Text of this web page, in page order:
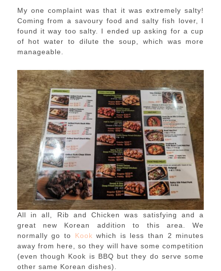
My one complaint was that it was extremely salty!
Coming from a savoury food and salty fish lover, I
found it way too salty. I ended up asking for a cup
of hot water to dilute the soup, which was more
manageable.
All in all, Rib and Chicken was satisfying and a
great new Korean addition to this area. We
normally go to Kook which is less than 2 minutes
away from here, so they will have some competition
(even though Kook is BBQ but they do serve some
other same Korean dishes).